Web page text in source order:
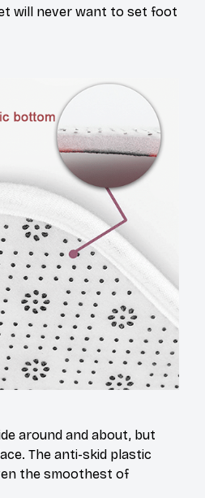
will never want to set foot
around and about, but
The anti-skid plastic
the smoothest of